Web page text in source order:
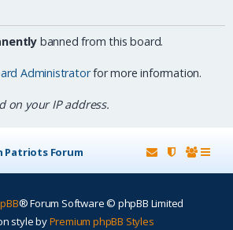
banned from this board.
Administratorfor more information.
on your IP address.
Patriots Forum
® Forum Software © phpBB Limited
style byPremium phpBB Styles